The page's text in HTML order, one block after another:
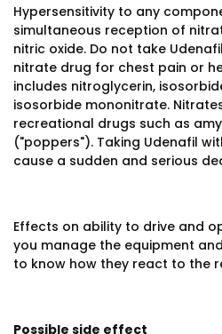
Hypersensitivity to any
simultaneous reception of
nitric oxide. Do not take
nitrate drug for chest pain or
includes nitroglycerin,
isosorbide mononitrate.
recreational drugs such as
("poppers"). Taking Udenafil
cause a sudden and serious
Effects on ability to drive and
you manage the equipment
to know how they react to the
Possible side effect